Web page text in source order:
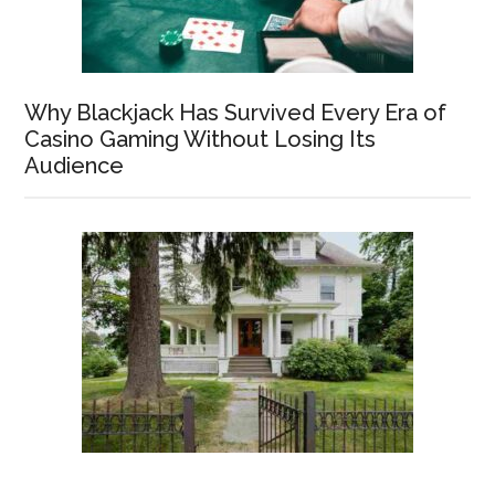
Why Blackjack Has Survived Every Era of
Casino Gaming Without Losing Its
Audience